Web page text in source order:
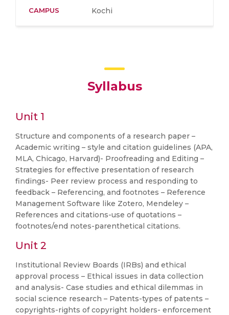
CAMPUS Kochi
Syllabus
Unit 1
Structure and components of a research paper –
Academic writing – style and citation guidelines (APA,
MLA, Chicago, Harvard)- Proofreading and Editing –
Strategies for effective presentation of research
findings- Peer review process and responding to
feedback – Referencing, and footnotes – Reference
Management Software like Zotero, Mendeley –
References and citations-use of quotations –
footnotes/end notes-parenthetical citations.
Unit 2
Institutional Review Boards (IRBs) and ethical
approval process – Ethical issues in data collection
and analysis- Case studies and ethical dilemmas in
social science research – Patents-types of patents –
copyrights-rights of copyright holders- enforcement